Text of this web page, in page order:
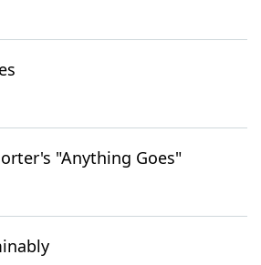
"Anything Goes"